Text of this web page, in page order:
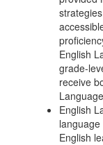
English
grade-
receive
English
English